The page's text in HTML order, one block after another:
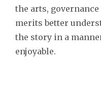
the arts,
merits better
the story in a
enjoyable.